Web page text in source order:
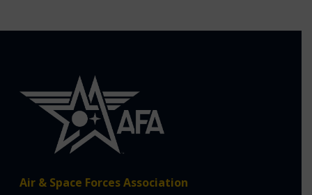
Air & Space Forces Association